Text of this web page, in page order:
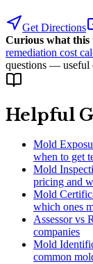
Get Directions
Curious what this
remediation cost
questions — useful
Helpful
Mold
when to get
Mold
pricing and
Mold
which ones
Assessor vs
companies
Mold
common